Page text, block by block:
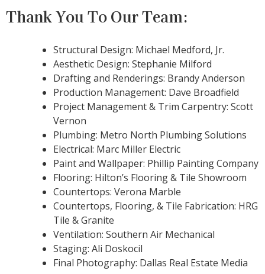
Thank You To Our Team:
Structural Design: Michael Medford, Jr.
Aesthetic Design: Stephanie Milford
Drafting and Renderings: Brandy Anderson
Production Management: Dave Broadfield
Project Management & Trim Carpentry: Scott
Vernon
Plumbing: Metro North Plumbing Solutions
Electrical: Marc Miller Electric
Paint and Wallpaper: Phillip Painting Company
Flooring: Hilton’s Flooring & Tile Showroom
Countertops: Verona Marble
Countertops, Flooring, & Tile Fabrication: HRG
Tile & Granite
Ventilation: Southern Air Mechanical
Staging: Ali Doskocil
Final Photography: Dallas Real Estate Media